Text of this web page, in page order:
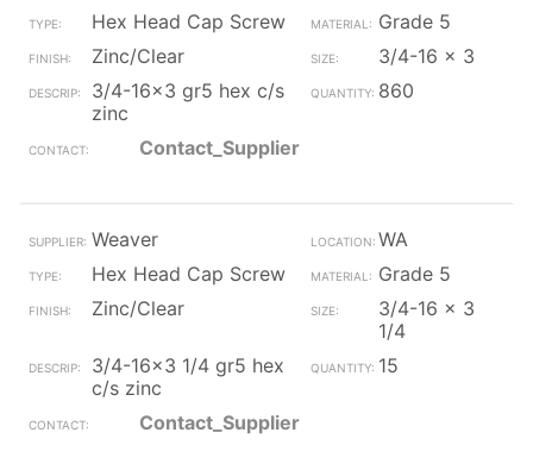
Hex Head Cap Screw
Grade 5
Zinc/Clear
3/4-16 x 3
3/4-16x3 gr5 hex c/s
zinc
860
Contact_Supplier
Weaver
WA
Hex Head Cap Screw
Grade 5
Zinc/Clear
3/4-16 x 3
1/4
3/4-16x3 1/4 gr5 hex
c/s zinc
15
Contact_Supplier